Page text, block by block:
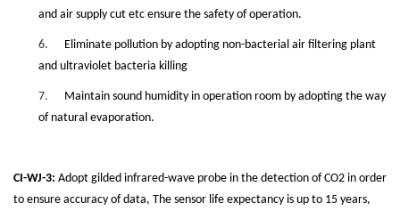
and air supply cut etc ensure the safety of operation.
6.
Eliminate pollution by adopting non-bacterial air filtering plant
and ultraviolet bacteria killing
7.
Maintain sound humidity in operation room by adopting the way
of natural evaporation.
CI-WJ-3: Adopt gilded infrared-wave probe in the detection of CO2 in order
to ensure accuracy of data, The sensor life expectancy is up to 15 years,